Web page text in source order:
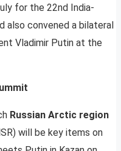
for the 22nd India-
also convened a bilateral
Vladimir Putin at the
Russian Arctic region
will be key items on